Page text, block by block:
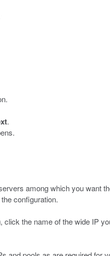
.
among which you want
configuration.
click the name of the wide IP